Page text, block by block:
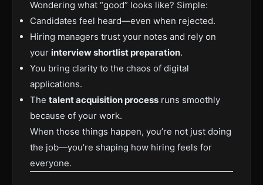
Wondering what “good” looks like? Simple:
Candidates feel heard—even when rejected.
Hiring managers trust your notes and rely on
your interview shortlist preparation.
You bring clarity to the chaos of digital
applications.
The talent acquisition process runs smoothly
because of your work.
When those things happen, you’re not just doing
the job—you’re shaping how hiring feels for
everyone.